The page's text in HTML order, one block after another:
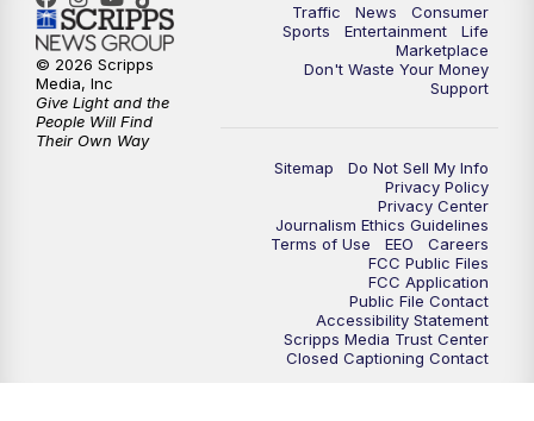
10:30PM Replay: 2 News Oklahoma at 10
Traffic News
Consumer
Sports
Entertainment
Life
Marketplace
Don't Waste Your Money
Support
Sitemap
Do Not Sell My Info
Privacy Policy
Privacy Center
Journalism Ethics Guidelines
Terms of Use
EEO
Careers
FCC Public Files
FCC Application
Public File Contact
Accessibility Statement
Scripps Media Trust Center
Closed Captioning Contact
© 2026 Scripps
Media, Inc
Give Light and the
People Will Find
Their Own Way